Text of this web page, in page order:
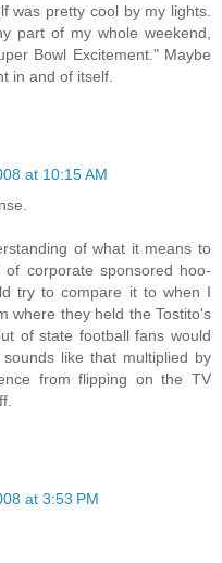
was pretty cool by my lights.
part of my whole weekend,
Bowl Excitement." Maybe
in and of itself.
at 10:15 AM
of what it means to
corporate sponsored hoo-
try to compare it to when I
where they held the Tostito's
of state football fans would
like that multiplied by
from flipping on the TV
at 3:53 PM